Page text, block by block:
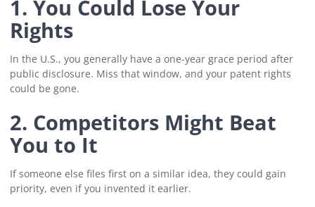
1. You Could Lose Your
Rights
In the U.S., you generally have a one-year grace period after
public disclosure. Miss that window, and your patent rights
could be gone.
2. Competitors Might Beat
You to It
If someone else files first on a similar idea, they could gain
priority, even if you invented it earlier.